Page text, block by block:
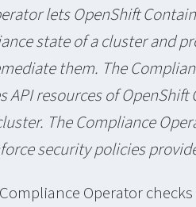
lets OpenShift
state of a cluster and
them. The
API resources of
The Compliance
security policies
Operator